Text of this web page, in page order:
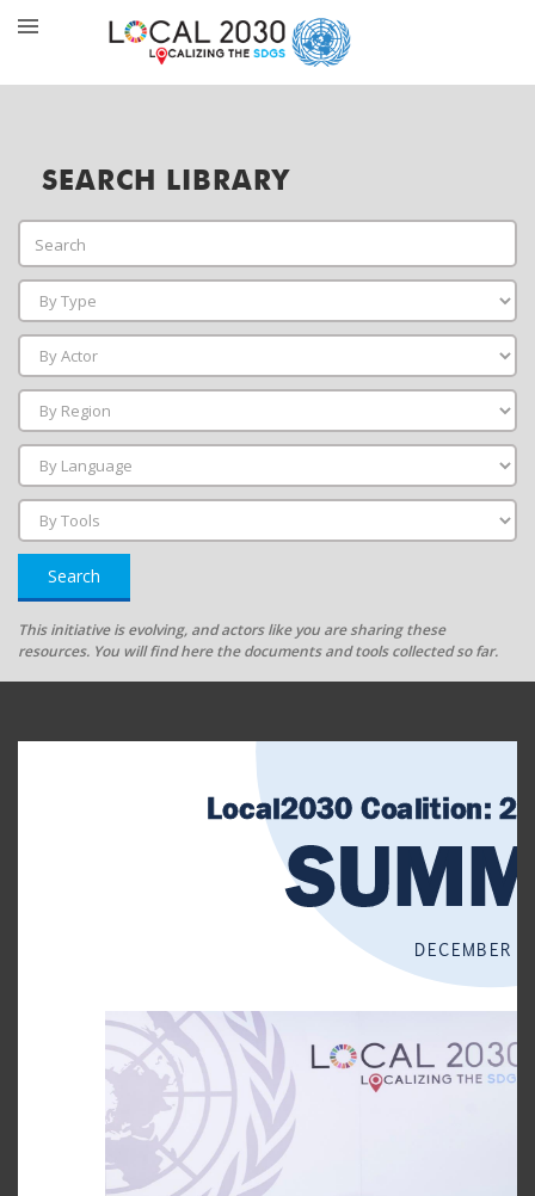
SEARCH LIBRARY
Search
This initiative is evolving, and actors like you are sharing these
resources. You will find here the documents and tools collected so far.